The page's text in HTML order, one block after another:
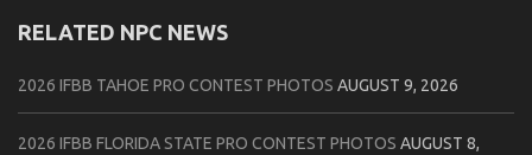
RELATED NPC NEWS
2026 IFBB TAHOE PRO CONTEST PHOTOS AUGUST 9, 2026
2026 IFBB FLORIDA STATE PRO CONTEST PHOTOS AUGUST 8,